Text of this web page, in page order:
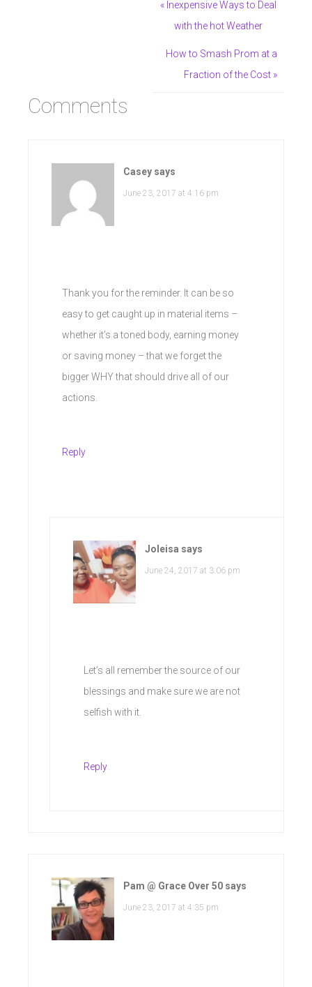
« Inexpensive Ways to Deal
with the hot Weather
How to Smash Prom at a
Fraction of the Cost »
Comments
Casey says
June 23, 2017 at 4:16 pm
Thank you for the reminder. It can be so
easy to get caught up in material items –
whether it’s a toned body, earning money
or saving money – that we forget the
bigger WHY that should drive all of our
actions.
Reply
Joleisa says
June 24, 2017 at 3:06 pm
Let’s all remember the source of our
blessings and make sure we are not
selfish with it.
Reply
Pam @ Grace Over 50 says
June 23, 2017 at 4:35 pm